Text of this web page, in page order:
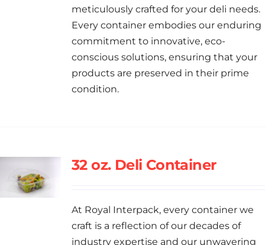
meticulously crafted for your deli needs.
Every container embodies our enduring
commitment to innovative, eco-
conscious solutions, ensuring that your
products are preserved in their prime
condition.
32 oz. Deli Container
At Royal Interpack, every container we
craft is a reflection of our decades of
industry expertise and our unwavering